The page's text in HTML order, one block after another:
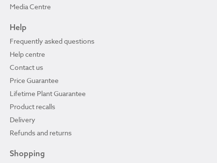
Media Centre
Help
Frequently asked questions
Help centre
Contact us
Price Guarantee
Lifetime Plant Guarantee
Product recalls
Delivery
Refunds and returns
Shopping